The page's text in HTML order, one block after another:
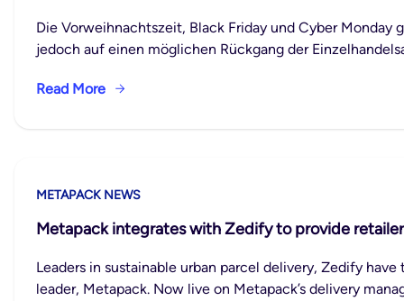
Die Vorweihnachtszeit, Black Friday und Cyber
jedoch auf einen möglichen Rückgang der
Read More
METAPACK NEWS
Metapack integrates with Zedify to provide
Leaders in sustainable urban parcel delivery, Zedify
leader, Metapack. Now live on Metapack’s delivery